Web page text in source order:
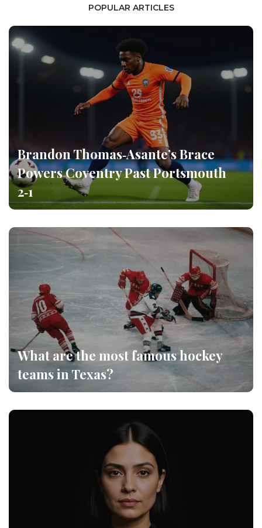
POPULAR ARTICLES
Brandon Thomas‑Asante’s Brace
Powers Coventry Past Portsmouth
2‑1
What are the most famous hockey
teams in Texas?